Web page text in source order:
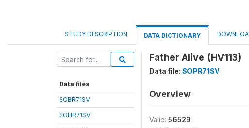
STUDY DESCRIPTION DATA DICTIONARY
Data files
SOBR71SV
SOHR71SV
Father Alive (HV113)
Data file: SOPR71SV
Overview
Valid: 56529